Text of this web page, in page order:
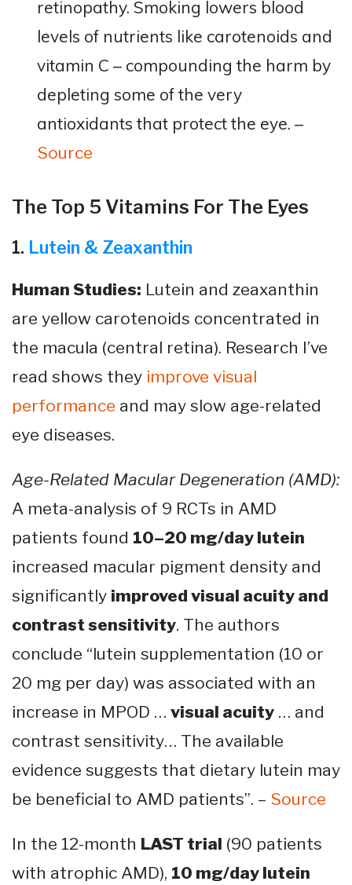
retinopathy. Smoking lowers blood
levels of nutrients like carotenoids and
vitamin C – compounding the harm by
depleting some of the very
antioxidants that protect the eye​. –
Source
The Top 5 Vitamins For The Eyes
1. Lutein & Zeaxanthin
Human Studies: Lutein and zeaxanthin
are yellow carotenoids concentrated in
the macula (central retina). Research I’ve
read shows they improve visual
performance and may slow age-related
eye diseases.
Age-Related Macular Degeneration (AMD):
A meta-analysis of 9 RCTs in AMD
patients found 10–20 mg/day lutein
increased macular pigment density and
significantly improved visual acuity and
contrast sensitivity. The authors
conclude “lutein supplementation (10 or
20 mg per day) was associated with an
increase in MPOD … visual acuity … and
contrast sensitivity… The available
evidence suggests that dietary lutein may
be beneficial to AMD patients”. – Source
In the 12-month LAST trial (90 patients
with atrophic AMD), 10 mg/day lutein